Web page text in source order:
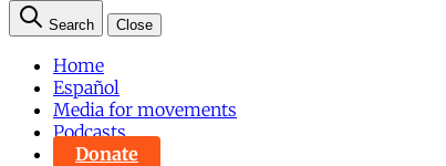
Search Close
Home
Español
Media for movements
Podcasts
Donate